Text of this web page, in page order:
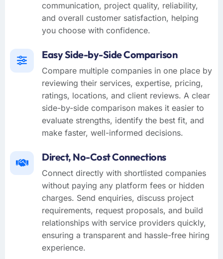
communication, project quality, reliability,
and overall customer satisfaction, helping
you choose with confidence.
Easy Side-by-Side Comparison
Compare multiple companies in one place by
reviewing their services, expertise, pricing,
ratings, locations, and client reviews. A clear
side-by-side comparison makes it easier to
evaluate strengths, identify the best fit, and
make faster, well-informed decisions.
Direct, No-Cost Connections
Connect directly with shortlisted companies
without paying any platform fees or hidden
charges. Send enquiries, discuss project
requirements, request proposals, and build
relationships with service providers quickly,
ensuring a transparent and hassle-free hiring
experience.